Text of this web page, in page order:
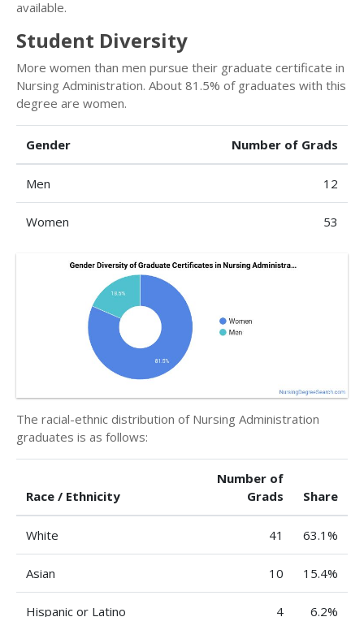
available.
Student Diversity
More women than men pursue their graduate certificate in
Nursing Administration. About 81.5% of graduates with this
degree are women.
Gender Number of Grads
Men 12
Women 53
The racial-ethnic distribution of Nursing Administration
graduates is as follows:
Race / Ethnicity
Number of
Grads
Share
White 41 63.1%
Asian 10 15.4%
Hispanic or Latino 4 6.2%